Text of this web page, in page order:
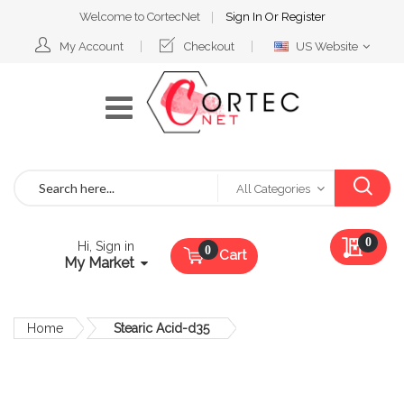
Welcome to CortecNet Sign In Or Register
My Account Checkout
Select
US Website
All Categories
Hi, Sign in
My Market Cart
My
0
Home Stearic Acid-d35